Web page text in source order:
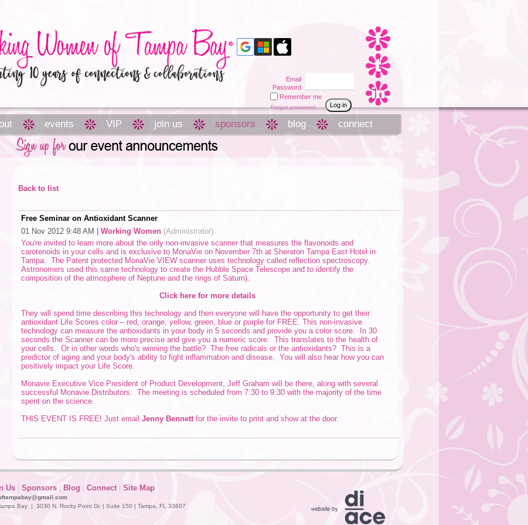
events VIP join us sponsors blog connect
Email
Password
Remember me
Forgot password
Back to list
Free Seminar on Antioxidant Scanner
01 Nov 2012 9:48 AM
Working Women (Administrator)
You're invited to learn more about the only non-invasive scanner that measures the flavonoids and
carotenoids in your cells and is exclusive to MonaVie on November 7th at Sheraton Tampa East Hotel in
Tampa. The Patent protected MonaVie VIEW scanner uses technology called reflection spectroscopy.
Astronomers used this same technology to create the Hubble Space Telescope and to identify the
composition of the atmosphere of Neptune and the rings of Saturn).
Click here for more details
They will spend time describing this technology and then everyone will have the opportunity to get their
antioxidant Life Scores color – red, orange, yellow, green, blue or purple for FREE. This non-invasive
technology can measure the antioxidants in your body in 5 seconds and provide you a color score. In 30
seconds the Scanner can be more precise and give you a numeric score. This translates to the health of
your cells. Or in other words who's winning the battle? The free radicals or the antioxidants? This is a
predictor of aging and your body's ability to fight inflammation and disease. You will also hear how you can
positively impact your Life Score.
Monavie Executive Vice President of Product Development, Jeff Graham will be there, along with several
successful Monavie Distributors. The meeting is scheduled from 7:30 to 9:30 with the majority of the time
spent on the science.
THIS EVENT IS FREE! Just email Jenny Bennettfor the invite to print and show at the door.
Us Sponsors Blog Connect Site Map
Bay | 3030 N. Rocky Point Dr. | Suite 150 | Tampa, FL 33607